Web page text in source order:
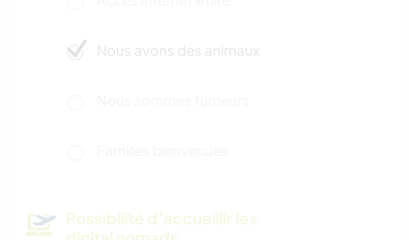
Nous avons des animaux
Possibilité d’accueillir les